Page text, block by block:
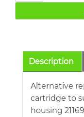
211787
Description
Alternative
cartridge to
housing